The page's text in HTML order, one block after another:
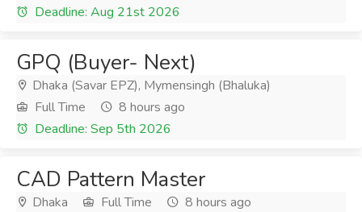
Deadline: Aug 21st 2026
GPQ (Buyer- Next)
Dhaka (Savar EPZ), Mymensingh (Bhaluka)
Full Time
8 hours ago
Deadline: Sep 5th 2026
CAD Pattern Master
Dhaka Full Time
8 hours ago